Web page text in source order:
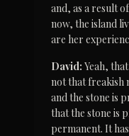
and, as a result
now, the island
are her
David: Yeah,
not that freakish
and the stone is
that the stone is
permanent. It